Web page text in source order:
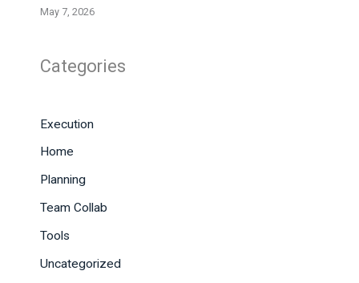
May 7, 2026
Categories
Execution
Home
Planning
Team Collab
Tools
Uncategorized